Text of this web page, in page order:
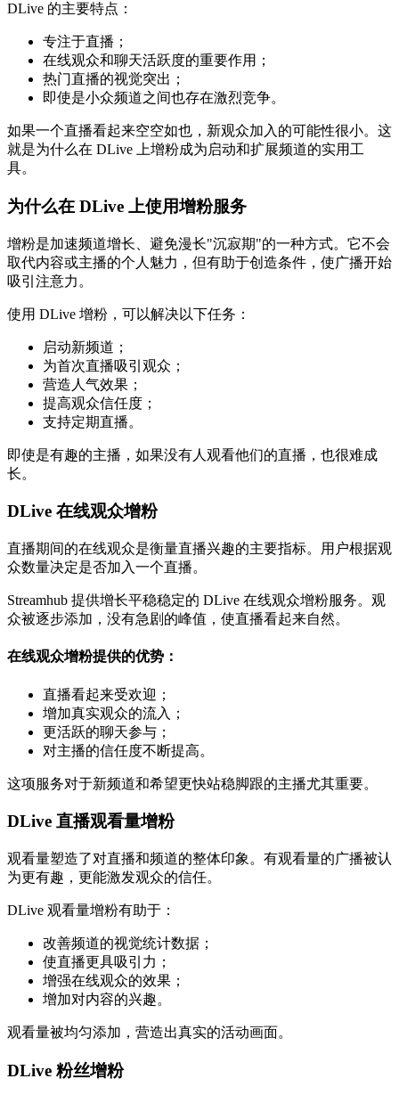
DLive 的主要特点：
专注于直播；
在线观众和聊天活跃度的重要作用；
热门直播的视觉突出；
即使是小众频道之间也存在激烈竞争。
如果一个直播看起来空空如也，新观众加入的可能性很小。这
就是为什么在 DLive 上增粉成为启动和扩展频道的实用工
具。
为什么在 DLive 上使用增粉服务
增粉是加速频道增长、避免漫长"沉寂期"的一种方式。它不会
取代内容或主播的个人魅力，但有助于创造条件，使广播开始
吸引注意力。
使用 DLive 增粉，可以解决以下任务：
启动新频道；
为首次直播吸引观众；
营造人气效果；
提高观众信任度；
支持定期直播。
即使是有趣的主播，如果没有人观看他们的直播，也很难成
长。
DLive 在线观众增粉
直播期间的在线观众是衡量直播兴趣的主要指标。用户根据观
众数量决定是否加入一个直播。
Streamhub 提供增长平稳稳定的 DLive 在线观众增粉服务。观
众被逐步添加，没有急剧的峰值，使直播看起来自然。
在线观众增粉提供的优势：
直播看起来受欢迎；
增加真实观众的流入；
更活跃的聊天参与；
对主播的信任度不断提高。
这项服务对于新频道和希望更快站稳脚跟的主播尤其重要。
DLive 直播观看量增粉
观看量塑造了对直播和频道的整体印象。有观看量的广播被认
为更有趣，更能激发观众的信任。
DLive 观看量增粉有助于：
改善频道的视觉统计数据；
使直播更具吸引力；
增强在线观众的效果；
增加对内容的兴趣。
观看量被均匀添加，营造出真实的活动画面。
DLive 粉丝增粉